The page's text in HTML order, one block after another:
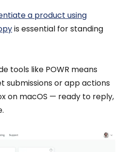
a product using
is essential for standing
tools like POWR means
submissions or app actions
on macOS — ready to reply,